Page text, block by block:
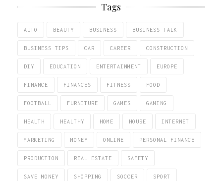
Tags
AUTO BEAUTY BUSINESS BUSINESS TALK
BUSINESS TIPS CAR CAREER CONSTRUCTION
DIY EDUCATION ENTERTAINMENT EUROPE
FINANCE FINANCES FITNESS FOOD
FOOTBALL FURNITURE GAMES GAMING
HEALTH HEALTHY HOME HOUSE INTERNET
MARKETING MONEY ONLINE PERSONAL FINANCE
PRODUCTION REAL ESTATE SAFETY
SAVE MONEY SHOPPING SOCCER SPORT